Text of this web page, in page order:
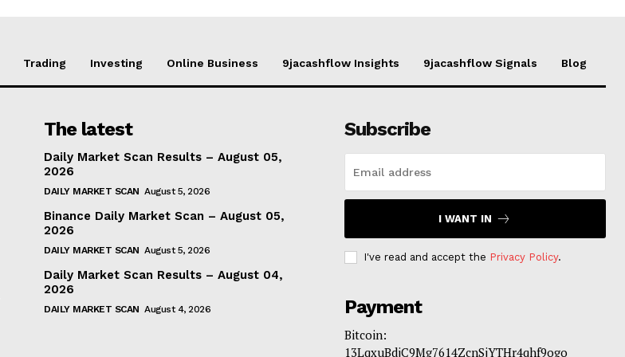
Trading Investing Online Business 9jacashflow Insights 9jacashflow Signals Blog
The latest
Daily Market Scan Results – August 05,
2026
DAILY MARKET SCAN August 5, 2026
Binance Daily Market Scan – August 05,
2026
DAILY MARKET SCAN August 5, 2026
Daily Market Scan Results – August 04,
2026
DAILY MARKET SCAN August 4, 2026
Subscribe
I WANT IN
I've read and accept the Privacy Policy.
Payment
Bitcoin:
13LqxuBdjC9Mg7614ZcnSjYTHr4qhf9ogo